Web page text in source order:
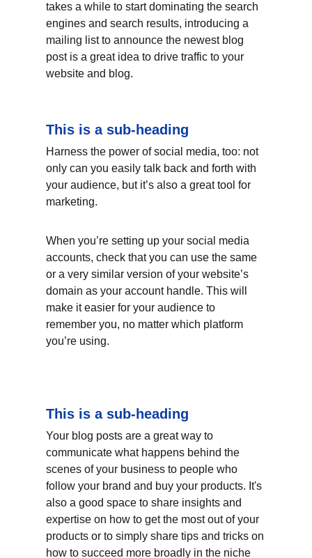
takes a while to start dominating the search
engines and search results, introducing a
mailing list to announce the newest blog
post is a great idea to drive traffic to your
website and blog.
This is a sub-heading
Harness the power of social media, too: not
only can you easily talk back and forth with
your audience, but it’s also a great tool for
marketing.
When you’re setting up your social media
accounts, check that you can use the same
or a very similar version of your website’s
domain as your account handle. This will
make it easier for your audience to
remember you, no matter which platform
you’re using.
This is a sub-heading
Your blog posts are a great way to
communicate what happens behind the
scenes of your business to people who
follow your brand and buy your products. It's
also a good space to share insights and
expertise on how to get the most out of your
products or to simply share tips and tricks on
how to succeed more broadly in the niche